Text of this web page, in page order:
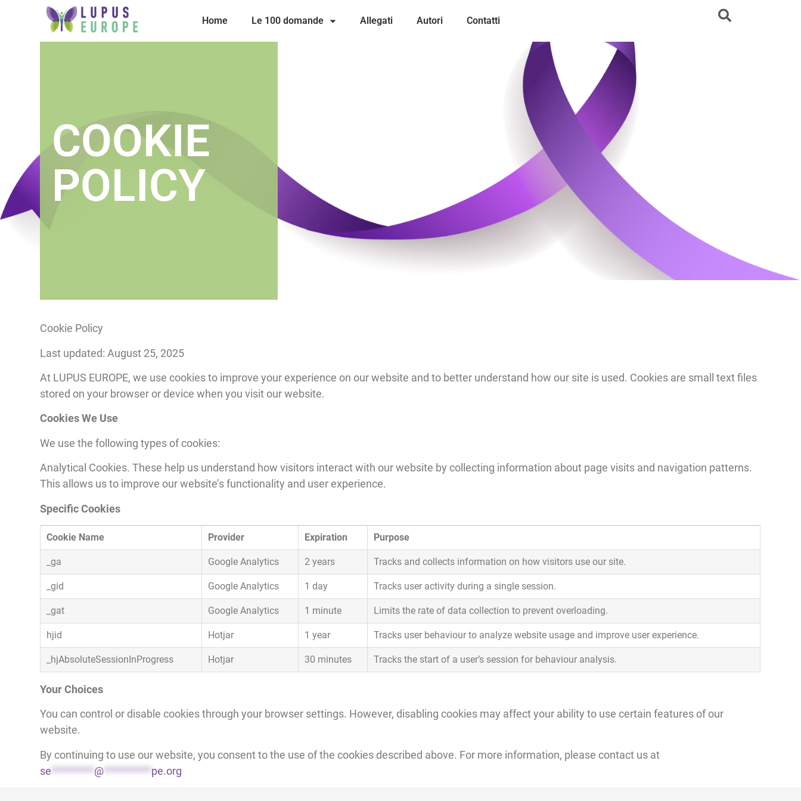
Home Le 100 domande Allegati Autori Contatti
COOKIE
POLICY
Cookie Policy
Last updated: August 25, 2025
At LUPUS EUROPE, we use cookies to improve your experience on our website and to better understand how our site is used. Cookies are small text files
stored on your browser or device when you visit our website.
Cookies We Use
We use the following types of cookies:
Analytical Cookies. These help us understand how visitors interact with our website by collecting information about page visits and navigation patterns.
This allows us to improve our website’s functionality and user experience.
Specific Cookies
Cookie Name Provider Expiration Purpose
_ga Google Analytics 2 years Tracks and collects information on how visitors use our site.
_gid Google Analytics 1 day Tracks user activity during a single session.
_gat Google Analytics 1 minute Limits the rate of data collection to prevent overloading.
hjid Hotjar 1 year Tracks user behaviour to analyze website usage and improve user experience.
_hjAbsoluteSessionInProgress Hotjar 30 minutes Tracks the start of a user’s session for behaviour analysis.
Your Choices
You can control or disable cookies through your browser settings. However, disabling cookies may affect your ability to use certain features of our
website.
By continuing to use our website, you consent to the use of the cookies described above. For more information, please contact us at
se ********* @ ********** pe.org